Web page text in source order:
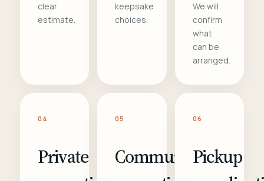
clear
estimate.
keepsake
choices.
We will
confirm
what
can be
arranged.
04
Private
05
Communal
06
Pickup